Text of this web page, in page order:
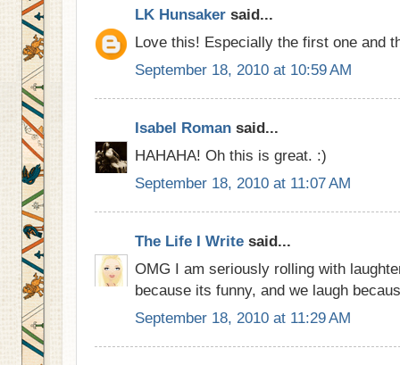
LK Hunsaker said...
Love this! Especially the first one and
September 18, 2010 at 10:59 AM
Isabel Roman said...
HAHAHA! Oh this is great. :)
September 18, 2010 at 11:07 AM
The Life I Write said...
OMG I am seriously rolling with
because its funny, and we laugh
September 18, 2010 at 11:29 AM